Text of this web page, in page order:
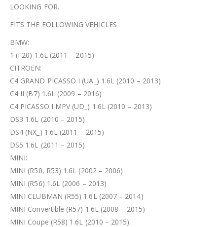
LOOKING FOR.
FITS THE FOLLOWING VEHICLES
BMW:
1 (F20) 1.6L (2011 – 2015)
CITROEN:
C4 GRAND PICASSO I (UA_) 1.6L (2010 – 2013)
C4 II (B7) 1.6L (2009 – 2016)
C4 PICASSO I MPV (UD_) 1.6L (2010 – 2013)
DS3 1.6L (2010 – 2015)
DS4 (NX_) 1.6L (2011 – 2015)
DS5 1.6L (2011 – 2015)
MINI:
MINI (R50, R53) 1.6L (2002 – 2006)
MINI (R56) 1.6L (2006 – 2013)
MINI CLUBMAN (R55) 1.6L (2007 – 2014)
MINI Convertible (R57) 1.6L (2008 – 2015)
MINI Coupe (R58) 1.6L (2010 – 2015)